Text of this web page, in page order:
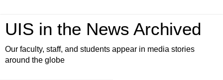
UIS in the News Archived
Our faculty, staff, and students appear in media stories
around the globe